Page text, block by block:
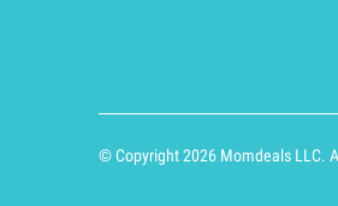
© Copyright 2026 Momdeals LLC.